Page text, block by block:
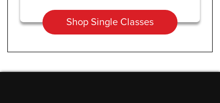
Shop Single Classes